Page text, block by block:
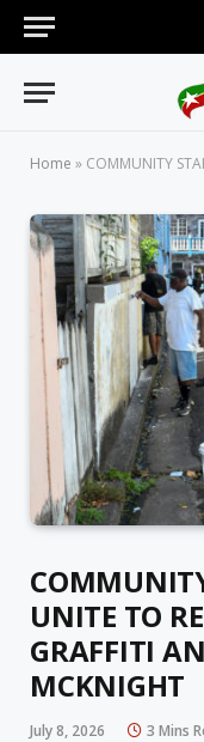
Home » COMMUNITY
UNITE TO
GRAFFITI
MCKNIGHT
July 8, 2026 3 Mins